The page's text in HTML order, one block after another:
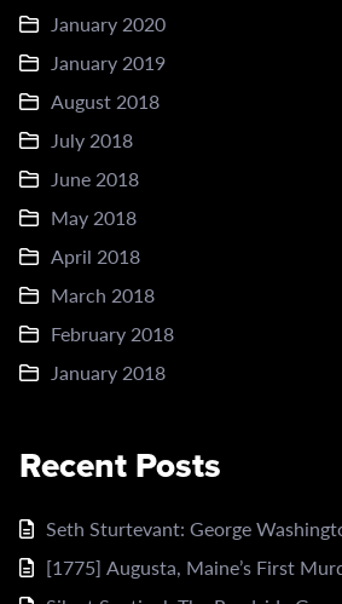
January 2020
January 2019
August 2018
July 2018
June 2018
May 2018
April 2018
March 2018
February 2018
January 2018
Recent Posts
Seth Sturtevant: George
[1775] Augusta, Maine’s First